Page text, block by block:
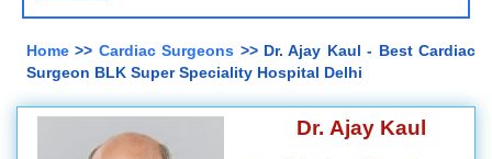
Home >> Cardiac Surgeons >> Dr. Ajay Kaul - Best Cardiac
Surgeon BLK Super Speciality Hospital Delhi
Dr. Ajay Kaul